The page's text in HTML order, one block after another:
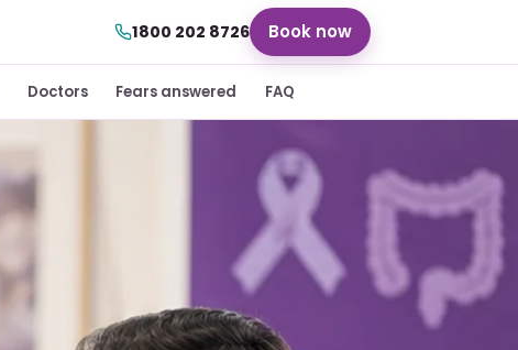
1800 202 8726 Book now
Doctors Fears answered FAQ